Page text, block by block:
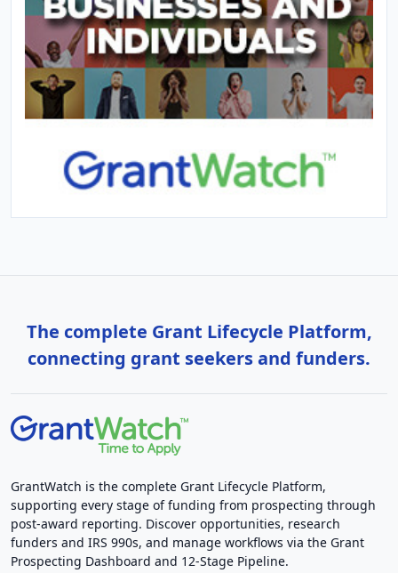
The complete Grant Lifecycle Platform,
connecting grant seekers and funders.
GrantWatch is the complete Grant Lifecycle Platform,
supporting every stage of funding from prospecting through
post-award reporting. Discover opportunities, research
funders and IRS 990s, and manage workflows via the Grant
Prospecting Dashboard and 12-Stage Pipeline.